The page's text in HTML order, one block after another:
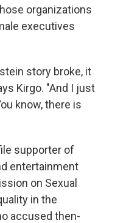
organizations
executives
story broke, it
Kirgo. "And I just
know, there is
supporter of
entertainment
on Sexual
in the
accused then-